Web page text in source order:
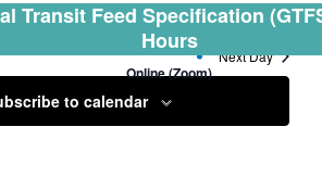
Transit Feed Specification
Hours
Online (Zoom)
Next Day
to calendar